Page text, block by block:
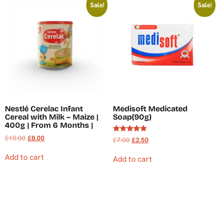
Sale!
Nestlé Cerelac Infant
Cereal with Milk – Maize |
400g | From 6 Months |
£10.00 £8.00
Add to cart
Sale!
Medisoft Medicated
Soap(90g)
Rated
5.00
£7.00 £2.50
Add to cart